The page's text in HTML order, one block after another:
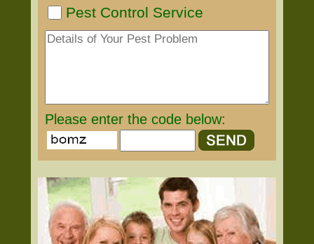
Pest Control Service
Please enter the code below: